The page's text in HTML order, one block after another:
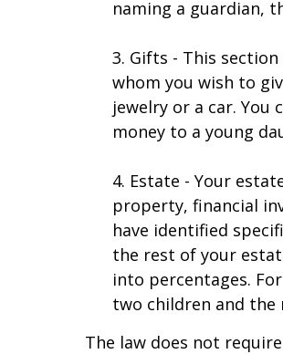
naming a guardian,
3. Gifts - This
whom you wish to
jewelry or a car. You
money to a young
4. Estate - Your
property, financial
have identified
the rest of your
into percentages.
two children and the
The law does not